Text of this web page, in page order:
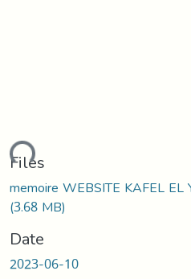
Files
memoire WEBSITE KAFEL
(3.68 MB)
Date
2023-06-10